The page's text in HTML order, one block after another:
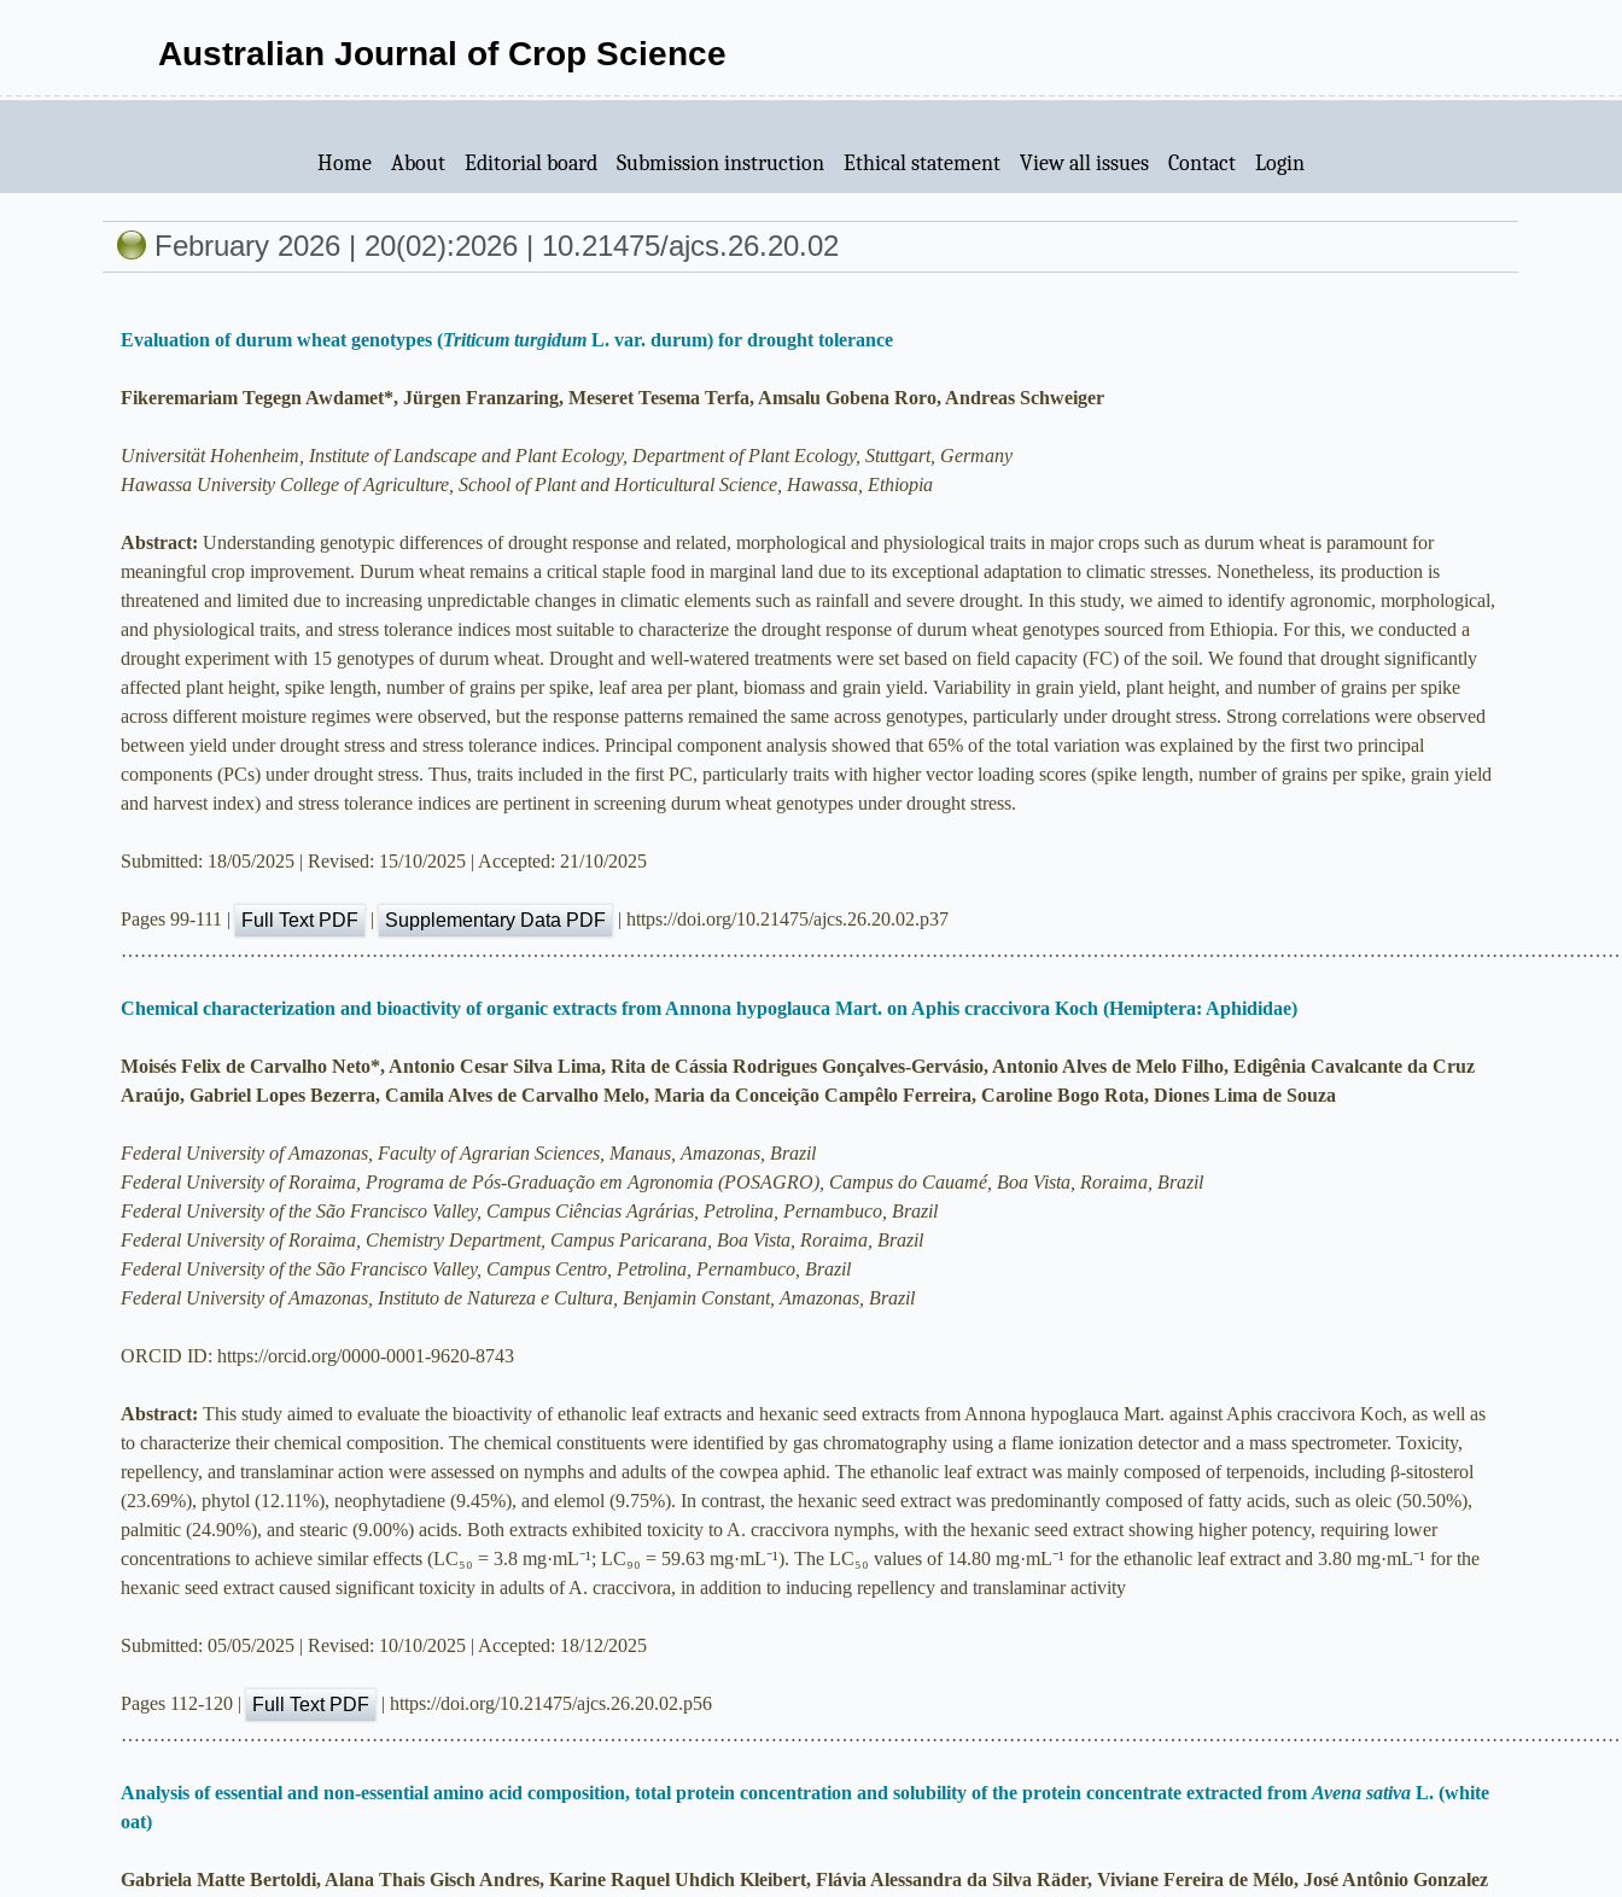
Australian Journal of Crop Science
Home About Editorial board Submission instruction Ethical statement View all issues Contact Login
February 2026 | 20(02):2026 | 10.21475/ajcs.26.20.02
Evaluation of durum wheat genotypes (Triticum turgidum L. var. durum) for drought tolerance
Fikeremariam Tegegn Awdamet*, Jürgen Franzaring, Meseret Tesema Terfa, Amsalu Gobena Roro, Andreas Schweiger
Universität Hohenheim, Institute of Landscape and Plant Ecology, Department of Plant Ecology, Stuttgart, Germany
Hawassa University College of Agriculture, School of Plant and Horticultural Science, Hawassa, Ethiopia
Abstract: Understanding genotypic differences of drought response and related, morphological and physiological traits in major crops such as durum wheat is paramount for
meaningful crop improvement. Durum wheat remains a critical staple food in marginal land due to its exceptional adaptation to climatic stresses. Nonetheless, its production is
threatened and limited due to increasing unpredictable changes in climatic elements such as rainfall and severe drought. In this study, we aimed to identify agronomic, morphological,
and physiological traits, and stress tolerance indices most suitable to characterize the drought response of durum wheat genotypes sourced from Ethiopia. For this, we conducted a
drought experiment with 15 genotypes of durum wheat. Drought and well-watered treatments were set based on field capacity (FC) of the soil. We found that drought significantly
affected plant height, spike length, number of grains per spike, leaf area per plant, biomass and grain yield. Variability in grain yield, plant height, and number of grains per spike
across different moisture regimes were observed, but the response patterns remained the same across genotypes, particularly under drought stress. Strong correlations were observed
between yield under drought stress and stress tolerance indices. Principal component analysis showed that 65% of the total variation was explained by the first two principal
components (PCs) under drought stress. Thus, traits included in the first PC, particularly traits with higher vector loading scores (spike length, number of grains per spike, grain yield
and harvest index) and stress tolerance indices are pertinent in screening durum wheat genotypes under drought stress.
Submitted: 18/05/2025 | Revised: 15/10/2025 | Accepted: 21/10/2025
Pages 99-111 | Full Text PDF | Supplementary Data PDF
| https://doi.org/10.21475/ajcs.26.20.02.p37
Chemical characterization and bioactivity of organic extracts from Annona hypoglauca Mart. on Aphis craccivora Koch (Hemiptera: Aphididae)
Moisés Felix de Carvalho Neto*, Antonio Cesar Silva Lima, Rita de Cássia Rodrigues Gonçalves-Gervásio, Antonio Alves de Melo Filho, Edigênia Cavalcante da Cruz
Araújo, Gabriel Lopes Bezerra, Camila Alves de Carvalho Melo, Maria da Conceição Campêlo Ferreira, Caroline Bogo Rota, Diones Lima de Souza
Federal University of Amazonas, Faculty of Agrarian Sciences, Manaus, Amazonas, Brazil
Federal University of Roraima, Programa de Pós-Graduação em Agronomia (POSAGRO), Campus do Cauamé, Boa Vista, Roraima, Brazil
Federal University of the São Francisco Valley, Campus Ciências Agrárias, Petrolina, Pernambuco, Brazil
Federal University of Roraima, Chemistry Department, Campus Paricarana, Boa Vista, Roraima, Brazil
Federal University of the São Francisco Valley, Campus Centro, Petrolina, Pernambuco, Brazil
Federal University of Amazonas, Instituto de Natureza e Cultura, Benjamin Constant, Amazonas, Brazil
ORCID ID: https://orcid.org/0000-0001-9620-8743
Abstract: This study aimed to evaluate the bioactivity of ethanolic leaf extracts and hexanic seed extracts from Annona hypoglauca Mart. against Aphis craccivora Koch, as well as
to characterize their chemical composition. The chemical constituents were identified by gas chromatography using a flame ionization detector and a mass spectrometer. Toxicity,
repellency, and translaminar action were assessed on nymphs and adults of the cowpea aphid. The ethanolic leaf extract was mainly composed of terpenoids, including β-sitosterol
(23.69%), phytol (12.11%), neophytadiene (9.45%), and elemol (9.75%). In contrast, the hexanic seed extract was predominantly composed of fatty acids, such as oleic (50.50%),
palmitic (24.90%), and stearic (9.00%) acids. Both extracts exhibited toxicity to A. craccivora nymphs, with the hexanic seed extract showing higher potency, requiring lower
concentrations to achieve similar effects (LC₅₀ = 3.8 mg·mL⁻¹; LC₉₀ = 59.63 mg·mL⁻¹). The LC₅₀ values of 14.80 mg·mL⁻¹ for the ethanolic leaf extract and 3.80 mg·mL⁻¹ for the
hexanic seed extract caused significant toxicity in adults of A. craccivora, in addition to inducing repellency and translaminar activity
Submitted: 05/05/2025 | Revised: 10/10/2025 | Accepted: 18/12/2025
Pages 112-120 | Full Text PDF
| https://doi.org/10.21475/ajcs.26.20.02.p56
Analysis of essential and non-essential amino acid composition, total protein concentration and solubility of the protein concentrate extracted fromAvena sativa L. (white
oat)
Gabriela Matte Bertoldi, Alana Thais Gisch Andres, Karine Raquel Uhdich Kleibert, Flávia Alessandra da Silva Räder, Viviane Fereira de Mélo, José Antônio Gonzalez